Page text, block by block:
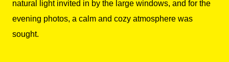
natural light invited in by the large windows, and for the
evening photos, a calm and cozy atmosphere was
sought.